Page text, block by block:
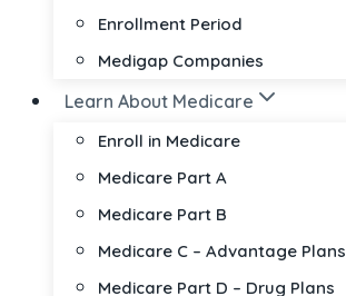
Enrollment Period
Medigap Companies
Learn About Medicare
Enroll in Medicare
Medicare Part A
Medicare Part B
Medicare C – Advantage Plans
Medicare Part D – Drug Plans